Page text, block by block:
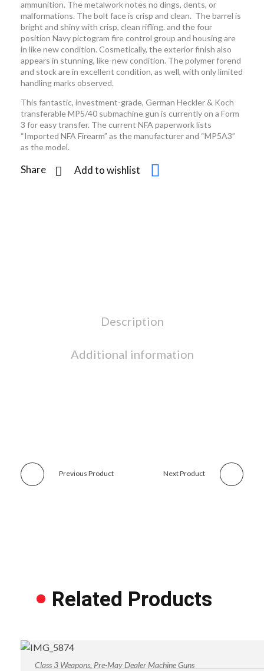
ammunition. The metalwork notes no dings, dents, or
malformations. The bolt face is crisp and clean. The barrel is
bright and shiny with crisp, clean rifling. and the four
position Navy pictogram fire control group and housing are
in like new condition. Cosmetically, the exterior finish also
appears in stunning, like-new condition. The polymer forend
and stock are in excellent condition, as well, with only limited
handling marks observed.
This fantastic, investment-grade, German Heckler & Koch
transferable MP5/40 submachine gun is currently on a Form
3 for easy transfer. The current NFA paperwork lists
“Imported NFA Firearm” as the manufacturer and “MP5A3”
as the model.
Add to wishlist
Share
Description
Additional information
Previous Product Next Product
Related Products
Class 3 Weapons, Pre-May Dealer Machine Guns